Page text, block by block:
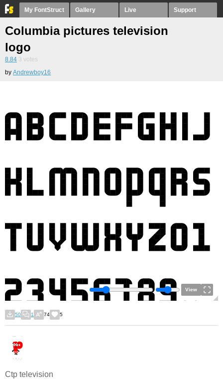
My FontStruct Gallery Live Support
Columbia pictures television
logo
8.84 3 votes
by Andrewboy16
View
50 1 74 5
Ctp television